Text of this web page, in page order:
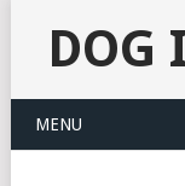
DOG
MENU